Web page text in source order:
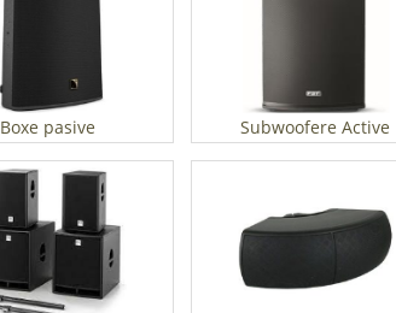
Boxe pasive Subwoofere Active